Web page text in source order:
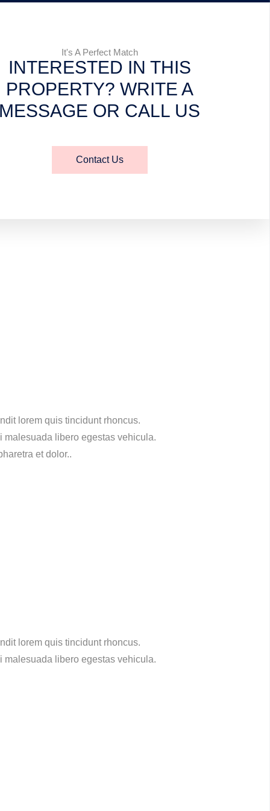
It's A Perfect Match
INTERESTED IN THIS
PROPERTY? WRITE A
OR CALL US
Contact Us
lorem quis tincidunt rhoncus.
libero egestas vehicula.
et dolor..
lorem quis tincidunt rhoncus.
libero egestas vehicula.